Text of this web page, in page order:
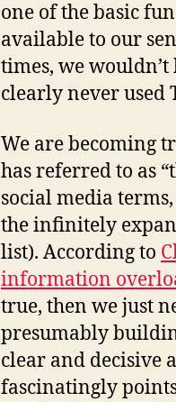
one of the basic
available to our
times, we wouldn’t
clearly never used
We are becoming
has referred to as
social media
the infinitely
list). According to
information
true, then we just
presumably
clear and decisive
fascinatingly